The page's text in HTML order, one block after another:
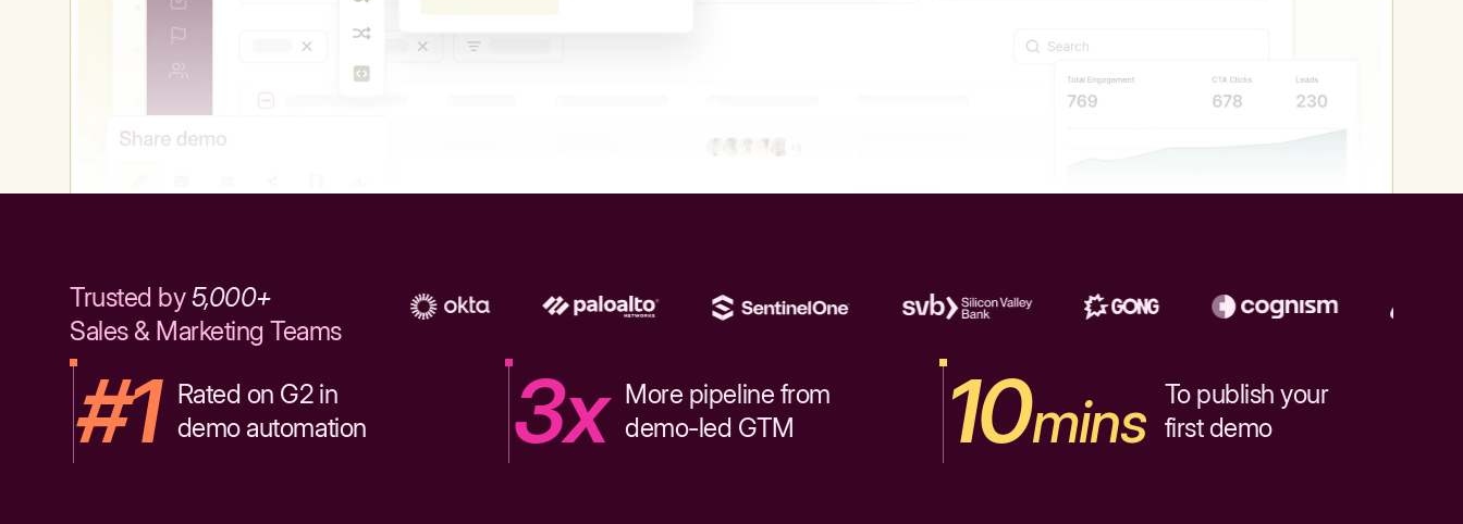
Trusted by5,000+
Sales & Marketing Teams
#1 Rated on G2 in
demo automation
3x More pipeline from
demo-led GTM
10mins To publish your
first demo